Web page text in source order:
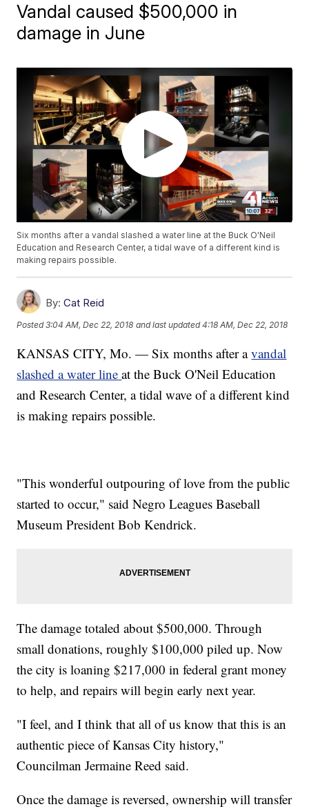
Vandal caused $500,000 in
damage in June
Six months after a vandal slashed a water line at the Buck O'Neil
Education and Research Center, a tidal wave of a different kind is
making repairs possible.
By: Cat Reid
Posted3:04 AM, Dec 22, 2018 and last updated 4:18 AM, Dec 22, 2018
KANSAS CITY, Mo. — Six months after avandal
slashed a water lineat the Buck O'Neil Education
and Research Center, a tidal wave of a different kind
is making repairs possible.
"This wonderful outpouring of love from the public
started to occur," said Negro Leagues Baseball
Museum President Bob Kendrick.
The damage totaled about $500,000. Through
small donations, roughly $100,000 piled up. Now
the city is loaning $217,000 in federal grant money
to help, and repairs will begin early next year.
"I feel, and I think that all of us know that this is an
authentic piece of Kansas City history,"
Councilman Jermaine Reed said.
Once the damage is reversed, ownership will transfer